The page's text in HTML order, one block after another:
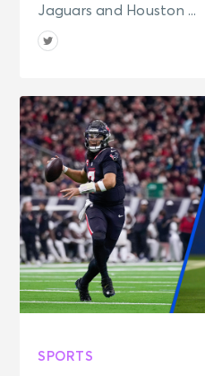
Jaguars and Houston ...
SPORTS